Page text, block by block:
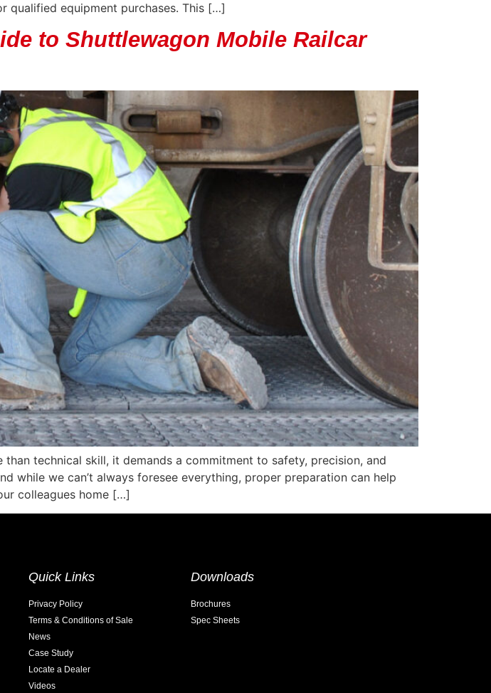
qualified equipment purchases. This […]
to Shuttlewagon Mobile Railcar
technical skill, it demands a commitment to safety, precision, and
while we can’t always foresee everything, proper preparation can help
colleagues home […]
Quick Links
Privacy Policy
Terms & Conditions of Sale
News
Case Study
Locate a Dealer
Videos
Downloads
Brochures
Spec Sheets